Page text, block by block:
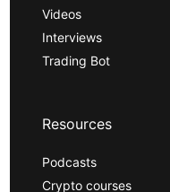
Videos
Interviews
Trading Bot
Resources
Podcasts
Crypto courses